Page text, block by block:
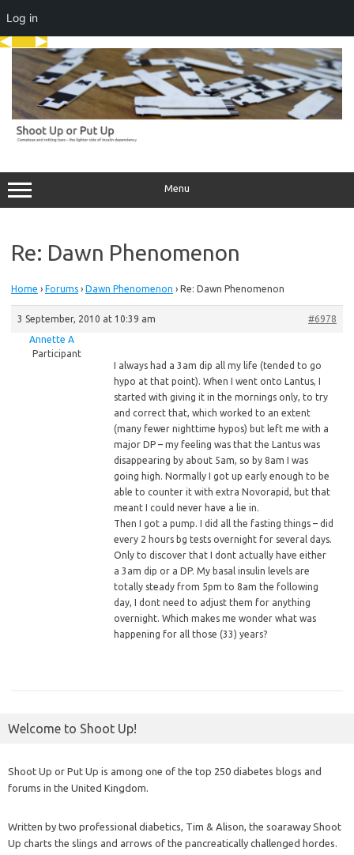
Log in
Skip
content
Menu
Re: Dawn Phenomenon
Home › Forums › Dawn Phenomenon › Re: Dawn Phenomenon
3 September, 2010 at 10:39 am
#6978
Annette A
Participant
I always had a 3am dip all my life (tended to go
hypo at that point). When I went onto Lantus, I
started with giving it in the mornings only, to try
and correct that, which worked to an extent
(many fewer nighttime hypos) but left me with a
major DP – my feeling was that the Lantus was
disappearing by about 5am, so by 8am I was
going high. Normally I got up early enough to be
able to counter it with extra Novorapid, but that
meant I could never have a lie in.
Then I got a pump. I did all the fasting things – did
every 2 hours bg tests overnight for several days.
Only to discover that I dont actually have either
a 3am dip or a DP. My basal insulin levels are
totally steady from 5pm to 8am the following
day, I dont need to adjust them for anything
overnight. Which makes me wonder what was
happening for all those (33) years?
Welcome to Shoot Up!
Shoot Up or Put Up is among one of the top 250 diabetes blogs and
forums in the United Kingdom.
Written by two professional diabetics, Tim & Alison, the soaraway Shoot
Up charts the slings and arrows of the pancreatically challenged hordes.